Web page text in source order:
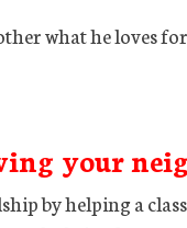
what he loves
your
by helping a